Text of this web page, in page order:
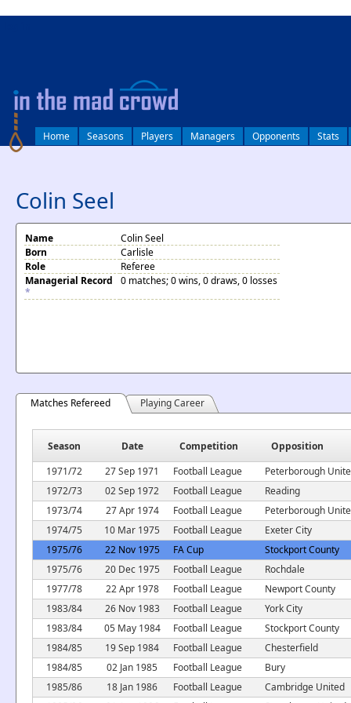
Home Seasons Players Managers Opponents Stats
Colin Seel
Name
Colin Seel
Born
Carlisle
Role
Referee
Managerial Record
*
0 matches; 0 wins, 0 draws, 0 losses
Matches Refereed Playing Career
Season Date Competition Opposition
1971/72 27 Sep 1971 Football League
Peterborough
1972/73
02 Sep 1972 Football League
Reading
1973/74
27 Apr 1974 Football League
Peterborough
1974/75
10 Mar 1975 Football League
Exeter City
1975/76
22 Nov 1975 FA Cup
Stockport County
1975/76
20 Dec 1975 Football League
Rochdale
1977/78
22 Apr 1978 Football League
Newport County
1983/84
26 Nov 1983 Football League
York City
1983/84
05 May 1984 Football League
Stockport County
1984/85
19 Sep 1984 Football League
Chesterfield
1984/85
02 Jan 1985 Football League
Bury
1985/86
18 Jan 1986 Football League
Cambridge United